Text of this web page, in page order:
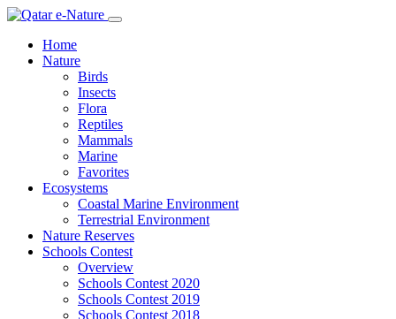
Home
Nature
Birds
Insects
Flora
Reptiles
Mammals
Marine
Favorites
Ecosystems
Coastal Marine Environment
Terrestrial Environment
Nature Reserves
Schools Contest
Overview
Schools Contest 2020
Schools Contest 2019
Schools Contest 2018